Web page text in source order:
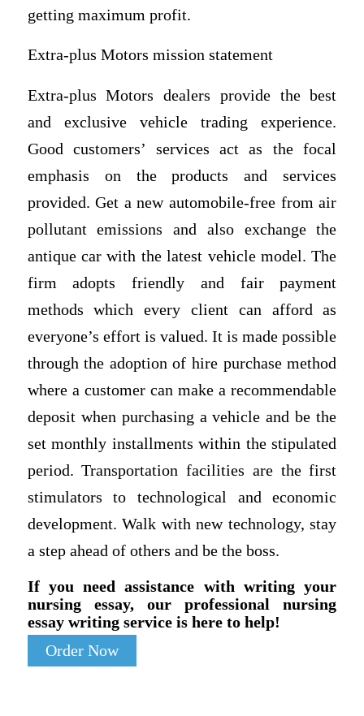
getting maximum profit.
Extra-plus Motors mission statement
Extra-plus Motors dealers provide the best
and exclusive vehicle trading experience.
Good customers’ services act as the focal
emphasis on the products and services
provided. Get a new automobile-free from air
pollutant emissions and also exchange the
antique car with the latest vehicle model. The
firm adopts friendly and fair payment
methods which every client can afford as
everyone’s effort is valued. It is made possible
through the adoption of hire purchase method
where a customer can make a recommendable
deposit when purchasing a vehicle and be the
set monthly installments within the stipulated
period. Transportation facilities are the first
stimulators to technological and economic
development. Walk with new technology, stay
a step ahead of others and be the boss.
If you need assistance with writing your
nursing essay, our professional nursing
essay writing service is here to help!
Order Now